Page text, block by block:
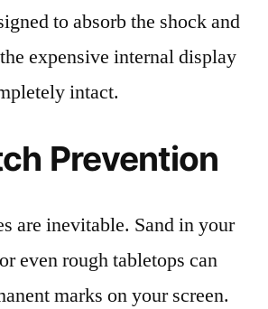
to absorb the shock and
expensive internal display
intact.
Prevention
are inevitable. Sand in your
even rough tabletops can
marks on your screen.